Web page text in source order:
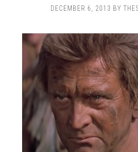
DECEMBER 6, 2013 BY